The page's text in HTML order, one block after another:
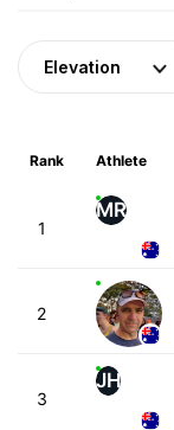
Elevation
Rank Athlete
1
MR
2
3
JH